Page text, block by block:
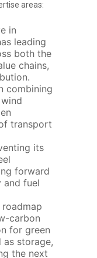
areas:
in
leading
both the
chains,
combining
transport
its
forward
and fuel
carbon
for green
as storage,
the next